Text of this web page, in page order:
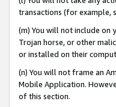
transactions (for example,
(m) You will not include on
Trojan horse, or other
or installed on their
(n) You will not frame an
Mobile Application.
of this section.